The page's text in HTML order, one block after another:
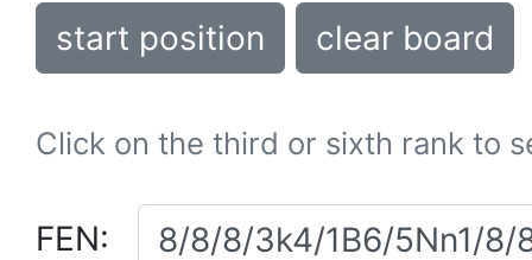
start position clear board
Click on the third or sixth rank to
FEN: